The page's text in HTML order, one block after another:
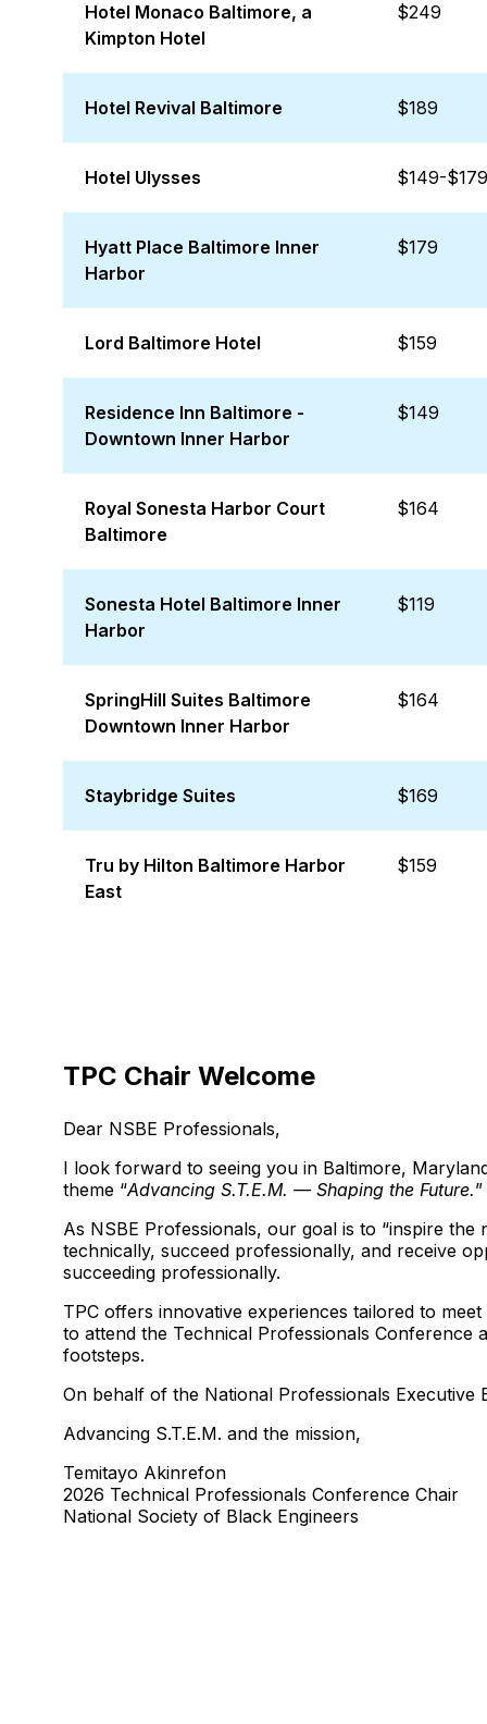
Hotel Monaco Baltimore, a
Kimpton Hotel
$249
Hotel Revival Baltimore $189
Hotel Ulysses $149-$179
Hyatt Place Baltimore Inner
Harbor
$179
Lord Baltimore Hotel $159
Residence Inn Baltimore -
Downtown Inner Harbor
$149
Royal Sonesta Harbor Court
Baltimore
$164
Sonesta Hotel Baltimore Inner
Harbor
$119
SpringHill Suites Baltimore
Downtown Inner Harbor
$164
Staybridge Suites $169
Tru by Hilton Baltimore Harbor
East
$159
TPC Chair Welcome
Dear NSBE Professionals,
I look forward to seeing you in Baltimore,
theme “Advancing S.T.E.M. — Shaping the Future.
As NSBE Professionals, our goal is to “inspire
technically, succeed professionally, and receive
succeeding professionally.
TPC offers innovative experiences tailored to
to attend the Technical Professionals
footsteps.
On behalf of the National Professionals Executive
Advancing S.T.E.M. and the mission,
Temitayo Akinrefon
2026 Technical Professionals Conference Chair
National Society of Black Engineers